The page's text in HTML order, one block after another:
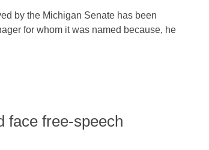
by the Michigan Senate has been
for whom it was named because, he
face free-speech